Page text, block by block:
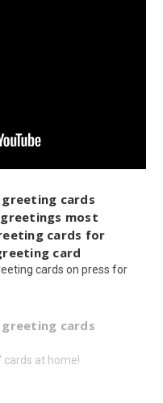
cards
most
cards for
card
cards on press for
cards
cards at home!